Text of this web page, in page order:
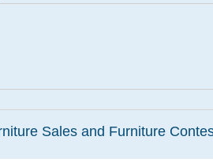
Sales and Furniture